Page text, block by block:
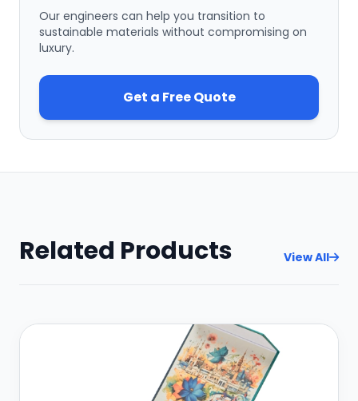
Our engineers can help you transition to
sustainable materials without compromising on
luxury.
Get a Free Quote
Related Products View All